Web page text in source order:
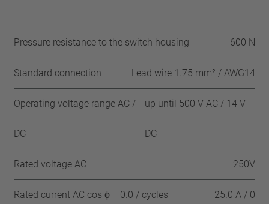
Pressure resistance to the switch housing 600 N
Standard connection Lead wire 1.75 mm² / AWG14
Operating voltage range AC /
DC
up until 500 V AC / 14 V
DC
Rated voltage AC 250V
Rated current AC cos ϕ = 0.0 / cycles 25.0 A / 0